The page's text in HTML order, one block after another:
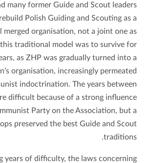
and many former Guide and Scout leaders
to rebuild Polish Guiding and Scouting as a
merged organisation, not a joint one as
this traditional model was to survive for
years, as ZHP was gradually turned into a
organisation, increasingly permeated
indoctrination. The years between
difficult because of a strong influence
Communist Party on the Association, but a
troops preserved the best Guide and Scout
traditions.
years of difficulty, the laws concerning